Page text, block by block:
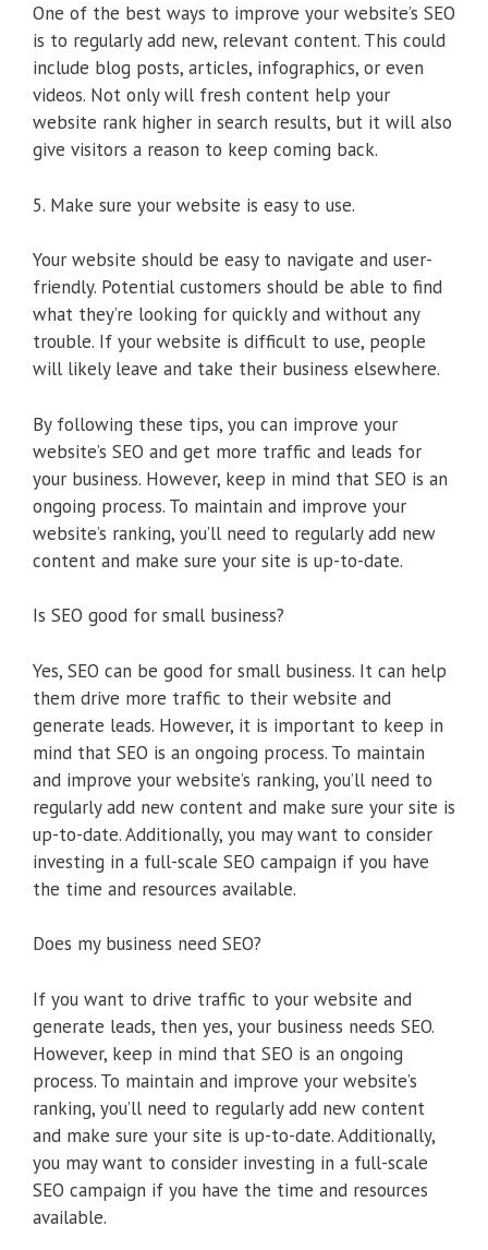
One of the best ways to improve your website’s SEO
is to regularly add new, relevant content. This could
include blog posts, articles, infographics, or even
videos. Not only will fresh content help your
website rank higher in search results, but it will also
give visitors a reason to keep coming back.
5. Make sure your website is easy to use.
Your website should be easy to navigate and user-
friendly. Potential customers should be able to find
what they’re looking for quickly and without any
trouble. If your website is difficult to use, people
will likely leave and take their business elsewhere.
By following these tips, you can improve your
website’s SEO and get more traffic and leads for
your business. However, keep in mind that SEO is an
ongoing process. To maintain and improve your
website’s ranking, you’ll need to regularly add new
content and make sure your site is up-to-date.
Is SEO good for small business?
Yes, SEO can be good for small business. It can help
them drive more traffic to their website and
generate leads. However, it is important to keep in
mind that SEO is an ongoing process. To maintain
and improve your website’s ranking, you’ll need to
regularly add new content and make sure your site is
up-to-date. Additionally, you may want to consider
investing in a full-scale SEO campaign if you have
the time and resources available.
Does my business need SEO?
If you want to drive traffic to your website and
generate leads, then yes, your business needs SEO.
However, keep in mind that SEO is an ongoing
process. To maintain and improve your website’s
ranking, you’ll need to regularly add new content
and make sure your site is up-to-date. Additionally,
you may want to consider investing in a full-scale
SEO campaign if you have the time and resources
available.